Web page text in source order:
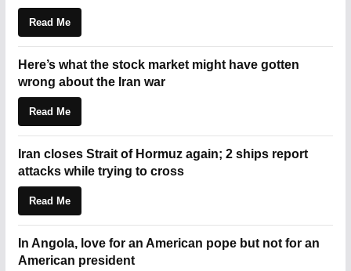
Read Me
Here’s what the stock market might have gotten
wrong about the Iran war
Read Me
Iran closes Strait of Hormuz again; 2 ships report
attacks while trying to cross
Read Me
In Angola, love for an American pope but not for an
American president